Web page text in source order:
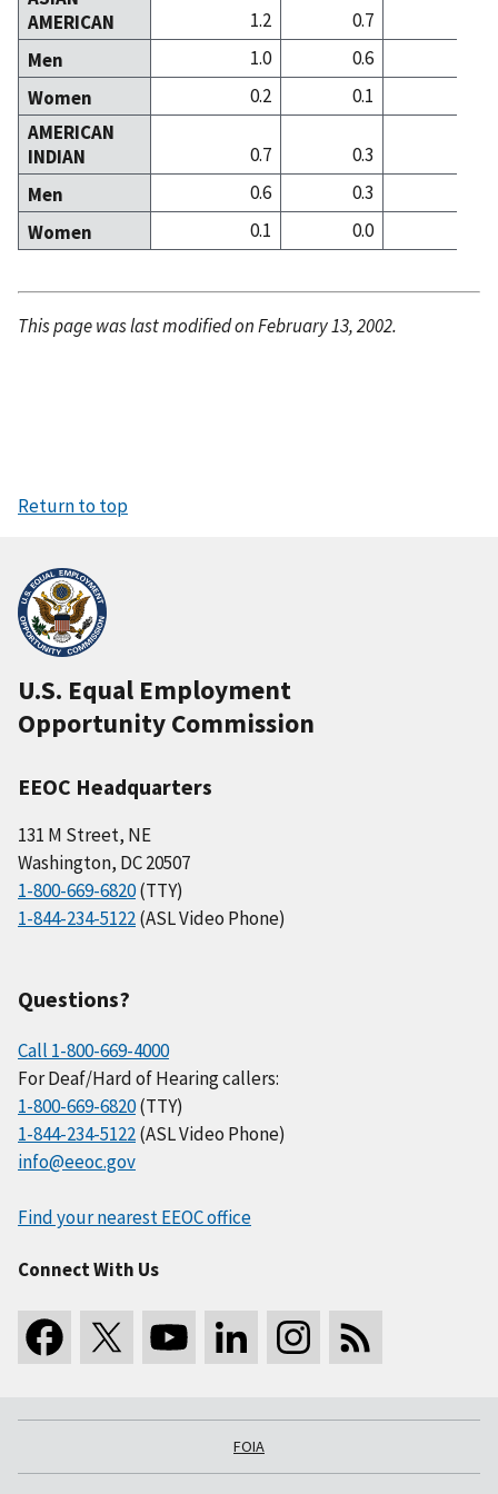
AMERICAN
1.2 0.7
Men
1.0 0.6
Women
0.2 0.1
AMERICAN
INDIAN
0.7 0.3
Men
0.6 0.3
Women
0.1 0.0
This page was last modified on February 13, 2002.
Return to top
U.S. Equal Employment
Opportunity Commission
EEOC Headquarters
131 M Street, NE
Washington, DC 20507
1-800-669-6820(TTY)
1-844-234-5122(ASL Video Phone)
Questions?
Call 1-800-669-4000
For Deaf/Hard of Hearing callers:
1-800-669-6820(TTY)
1-844-234-5122(ASL Video Phone)
info@eeoc.gov
Find your nearest EEOC office
Connect With Us
FOIA